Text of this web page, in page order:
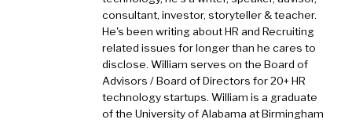
I, myself, began in this industry 30 years ago,
William. So I’m that young. I love the work that
we do. I love helping companies grow by
getting the right people so they can achieve
their objectives. So it’s really a love affair with
the recruiting industry and helping people get
consultant, investor, storyteller & teacher.
He's been writing about HR and Recruiting
related issues for longer than he cares to
disclose. William serves on the Board of
Advisors / Board of Directors for 20+ HR
technology startups. William is a graduate
of the University of Alabama at Birmingham